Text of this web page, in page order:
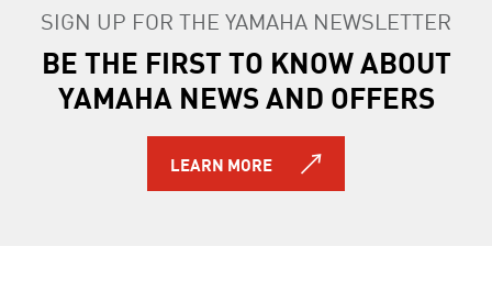
SIGN UP FOR THE YAMAHA NEWSLETTER
BE THE FIRST TO KNOW ABOUT
YAMAHA NEWS AND OFFERS
LEARN MORE